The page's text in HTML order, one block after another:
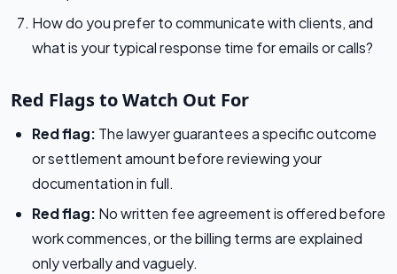
How do you prefer to communicate with clients, and
what is your typical response time for emails or calls?
Red Flags to Watch Out For
Red flag: The lawyer guarantees a specific outcome
or settlement amount before reviewing your
documentation in full.
Red flag: No written fee agreement is offered before
work commences, or the billing terms are explained
only verbally and vaguely.